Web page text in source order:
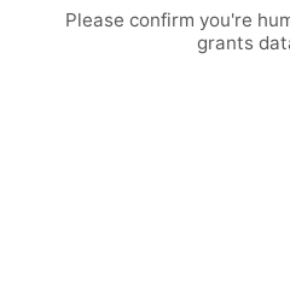
Please confirm you're
grants